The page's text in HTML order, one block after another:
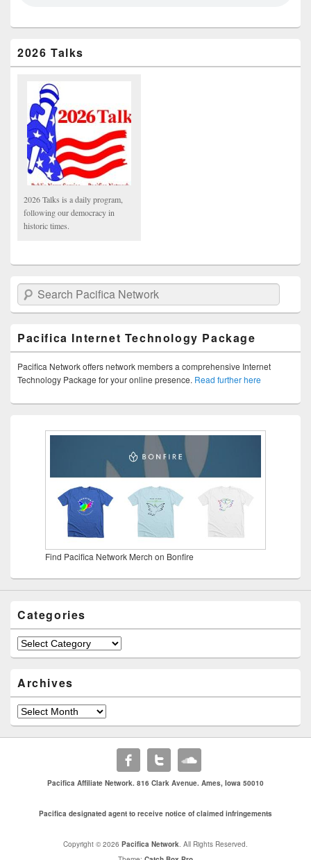
2026 Talks
2026 Talks is a daily program,
following our democracy in
historic times.
Search Pacifica Network
Pacifica Internet Technology Package
Pacifica Network offers network members a comprehensive Internet
Technology Package for your online presence. Read further here
Find Pacifica Network Merch on Bonfire
Categories
Categories
Archives
Archives
Pacifica Affiliate Network. 816 Clark Avenue. Ames, Iowa 50010
Pacifica designated agent to receive notice of claimed infringements
Copyright © 2026 Pacifica Network. All Rights Reserved.